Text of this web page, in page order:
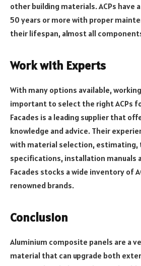
other building materials. ACPs have
50 years or more with proper
their lifespan, almost all
Work with Experts
With many options available,
important to select the right ACPs
Facades is a leading supplier that
knowledge and advice. Their
with material selection, estimating,
specifications, installation manuals
Facades stocks a wide inventory of
renowned brands.
Conclusion
Aluminium composite panels are a
material that can upgrade both